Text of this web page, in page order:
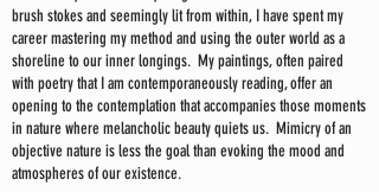
brush stokes and seemingly lit from within, I have spent my
career mastering my method and using the outer world as a
shoreline to our inner longings. My paintings, often paired
with poetry that I am contemporaneously reading, offer an
opening to the contemplation that accompanies those moments
in nature where melancholic beauty quiets us. Mimicry of an
objective nature is less the goal than evoking the mood and
atmospheres of our existence.